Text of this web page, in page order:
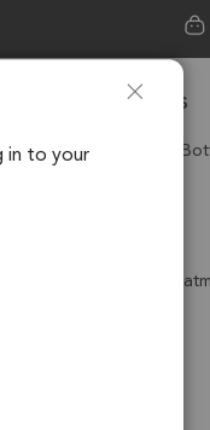
& Details
Faceted Coin Top to
Hole:
No
in to your